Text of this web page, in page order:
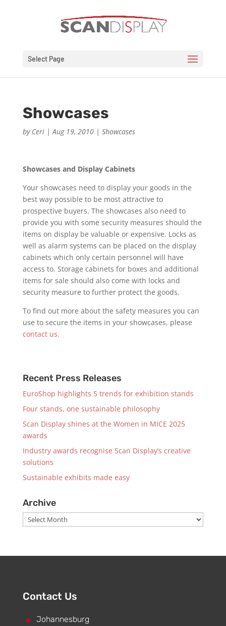
Select Page
Showcases
by Ceri|Aug 19, 2010| Showcases
Showcases and Display Cabinets
Your showcases need to display your goods in the
best way possible to be most attractive to
prospective buyers. The showcases also need to
provide you with some security measures should the
items on display be valuable or expensive. Locks as
well as alarm systems can be placed on the display
cabinets which only certain personnel will have
access to. Storage cabinets for boxes and additional
items for sale should also come with locks and
security measure to further protect the goods.
To find out more about the safety measures you can
use to secure the items in your showcases, please
contact us.
Recent Press Releases
EuroShop highlights 5 trends for exhibition stands
Four stands, one sustainable philosophy
Scan Display shines at the Women in MICE 2025
awards
Industry awards recognise Scan Display’s creative
solutions
Sustainable exhibits made easy
Archive
Archive
Contact Us
^ Johannesburg